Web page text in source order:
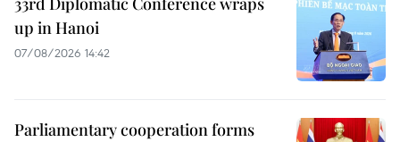
up in Hanoi
07/08/2026 14:42
Parliamentary cooperation forms